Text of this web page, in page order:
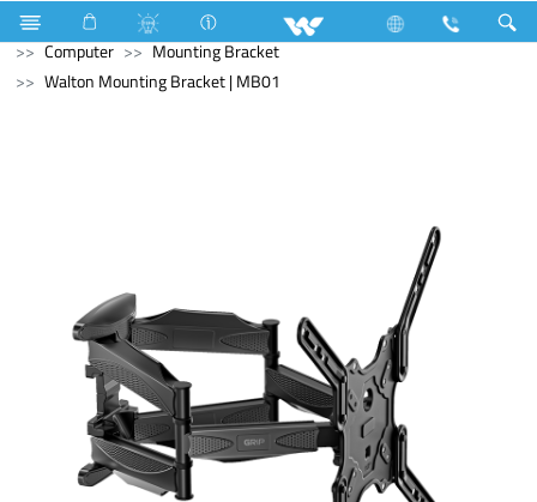
Blender and Mixer Grinder Computer
Pendrive
Computer
Mounting Bracket
Walton Mounting Bracket | MB01